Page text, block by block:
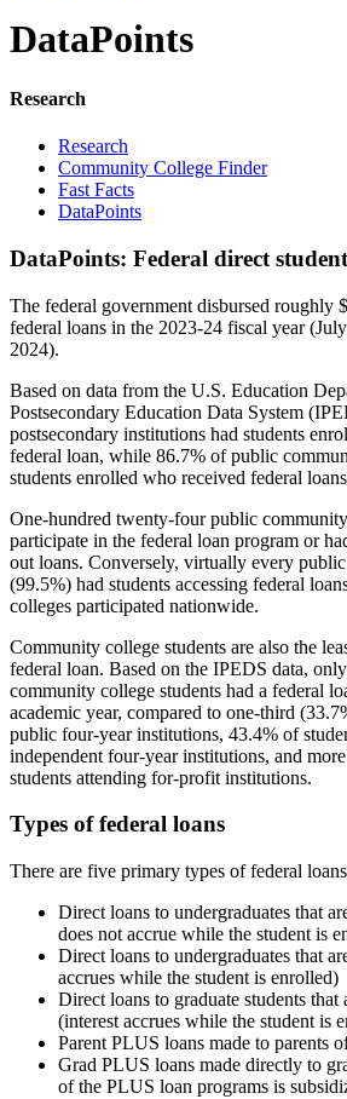
DataPoints
Research
Research
Community College Finder
Fast Facts
DataPoints
DataPoints: Federal direct
The federal government disbursed roughly
federal loans in the 2023-24 fiscal year
2024).
Based on data from the U.S. Education
Postsecondary Education Data System
postsecondary institutions had students
federal loan, while 86.7% of public
students enrolled who received federal
One-hundred twenty-four public
participate in the federal loan program or
out loans. Conversely, virtually every
(99.5%) had students accessing federal
colleges participated nationwide.
Community college students are also the
federal loan. Based on the IPEDS data,
community college students had a federal
academic year, compared to one-third
public four-year institutions, 43.4% of
independent four-year institutions, and
students attending for-profit institutions.
Types of federal loans
There are five primary types of federal
Direct loans to undergraduates that
does not accrue while the student is
Direct loans to undergraduates that
accrues while the student is enrolled)
Direct loans to graduate students that
(interest accrues while the student is
Parent PLUS loans made to parents
Grad PLUS loans made directly to
of the PLUS loan programs is